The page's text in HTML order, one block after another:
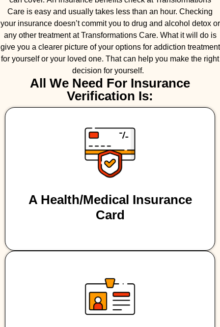
Care is easy and usually takes less than an hour. Checking
your insurance doesn’t commit you to drug and alcohol detox or
any other treatment at Transformations Care. What it will do is
give you a clearer picture of your options for addiction treatment
for yourself or your loved one. That can help you make the right
decision for yourself.
All We Need For Insurance
Verification Is:
A Health/medical Insurance
Card